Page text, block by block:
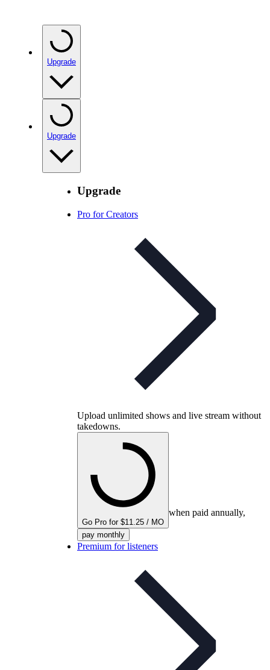
Upgrade
Upgrade
Upgrade
Pro for Creators
Upload unlimited shows and live stream without
takedowns.
Go Pro for $11.25 / MO
when paid annually,
pay monthly
Premium for listeners